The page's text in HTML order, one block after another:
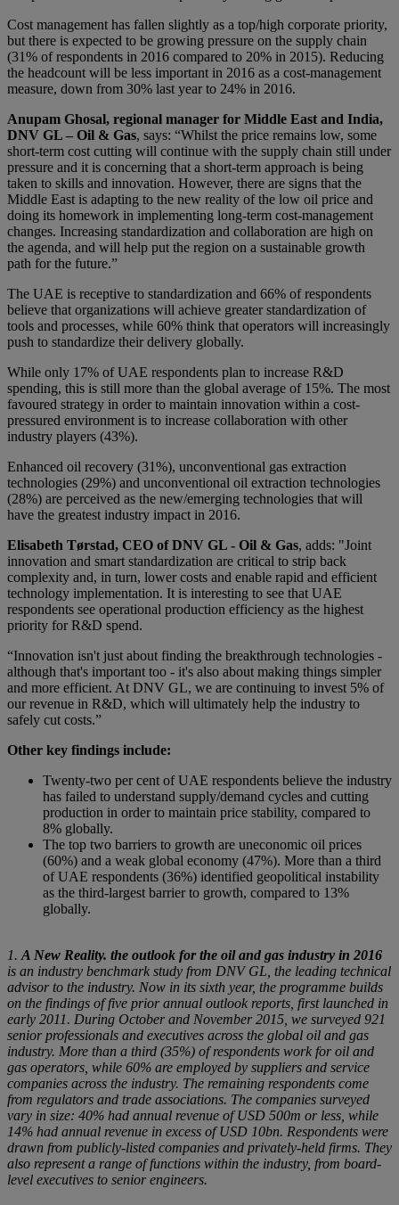
Cost management has fallen slightly as a top/high corporate priority,
but there is expected to be growing pressure on the supply chain
(31% of respondents in 2016 compared to 20% in 2015). Reducing
the headcount will be less important in 2016 as a cost-management
measure, down from 30% last year to 24% in 2016.
Anupam Ghosal, regional manager for Middle East and India,
DNV GL – Oil & Gas, says: “Whilst the price remains low, some
short-term cost cutting will continue with the supply chain still under
pressure and it is concerning that a short-term approach is being
taken to skills and innovation. However, there are signs that the
Middle East is adapting to the new reality of the low oil price and
doing its homework in implementing long-term cost-management
changes. Increasing standardization and collaboration are high on
the agenda, and will help put the region on a sustainable growth
path for the future.”
The UAE is receptive to standardization and 66% of respondents
believe that organizations will achieve greater standardization of
tools and processes, while 60% think that operators will increasingly
push to standardize their delivery globally.
While only 17% of UAE respondents plan to increase R&D
spending, this is still more than the global average of 15%. The most
favoured strategy in order to maintain innovation within a cost-
pressured environment is to increase collaboration with other
industry players (43%).
Enhanced oil recovery (31%), unconventional gas extraction
technologies (29%) and unconventional oil extraction technologies
(28%) are perceived as the new/emerging technologies that will
have the greatest industry impact in 2016.
Elisabeth Tørstad, CEO of DNV GL - Oil & Gas, adds: "Joint
innovation and smart standardization are critical to strip back
complexity and, in turn, lower costs and enable rapid and efficient
technology implementation. It is interesting to see that UAE
respondents see operational production efficiency as the highest
priority for R&D spend.
“Innovation isn't just about finding the breakthrough technologies -
although that's important too - it's also about making things simpler
and more efficient. At DNV GL, we are continuing to invest 5% of
our revenue in R&D, which will ultimately help the industry to
safely cut costs.”
Other key findings include:
Twenty-two per cent of UAE respondents believe the industry
has failed to understand supply/demand cycles and cutting
production in order to maintain price stability, compared to
8% globally.
The top two barriers to growth are uneconomic oil prices
(60%) and a weak global economy (47%). More than a third
of UAE respondents (36%) identified geopolitical instability
as the third-largest barrier to growth, compared to 13%
globally.
1. A New Reality. the outlook for the oil and gas industry in 2016
is an industry benchmark study from DNV GL, the leading technical
advisor to the industry. Now in its sixth year, the programme builds
on the findings of five prior annual outlook reports, first launched in
early 2011. During October and November 2015, we surveyed 921
senior professionals and executives across the global oil and gas
industry. More than a third (35%) of respondents work for oil and
gas operators, while 60% are employed by suppliers and service
companies across the industry. The remaining respondents come
from regulators and trade associations. The companies surveyed
vary in size: 40% had annual revenue of USD 500m or less, while
14% had annual revenue in excess of USD 10bn. Respondents were
drawn from publicly-listed companies and privately-held firms. They
also represent a range of functions within the industry, from board-
level executives to senior engineers.